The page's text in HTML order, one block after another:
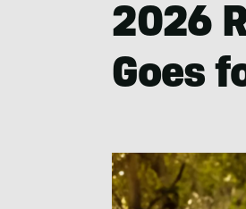
2026
Goes